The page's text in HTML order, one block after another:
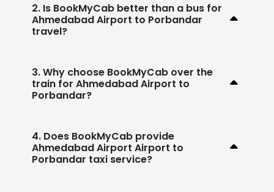
2. Is BookMyCab better than a bus for
Ahmedabad Airport to Porbandar
travel?
3. Why choose BookMyCab over the
train for Ahmedabad Airport to
Porbandar?
4. Does BookMyCab provide
Ahmedabad Airport Airport to
Porbandar taxi service?